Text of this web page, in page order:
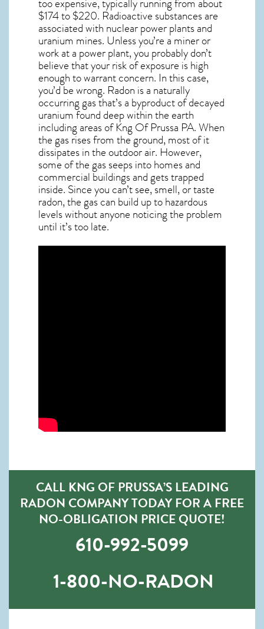
$174 to $220. Radioactive substances are
associated with nuclear power plants and
uranium mines. Unless you’re a miner or
work at a power plant, you probably don’t
believe that your risk of exposure is high
enough to warrant concern. In this case,
you’d be wrong. Radon is a naturally
occurring gas that’s a byproduct of decayed
uranium found deep within the earth
including areas ofKng Of Prussa PA. When
the gas rises from the ground, most of it
dissipates in the outdoor air. However,
some of the gas seeps into homes and
commercial buildings and gets trapped
inside. Since you can’t see, smell, or taste
radon, the gas can build up to hazardous
levels without anyone noticing the problem
until it’s too late.
CALL KNG OF PRUSSA’S LEADING
RADON COMPANY TODAY FOR A FREE
NO-OBLIGATION PRICE QUOTE!
610-992-5099
1-800-NO-RADON